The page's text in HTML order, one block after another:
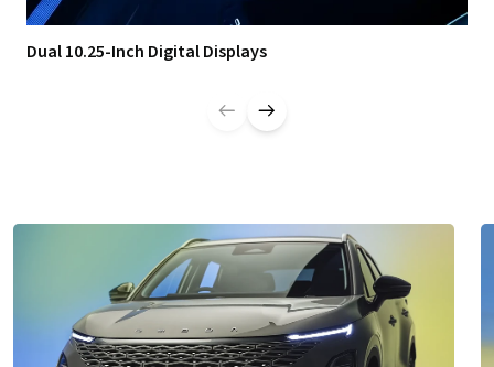
Dual 10.25-Inch Digital Displays